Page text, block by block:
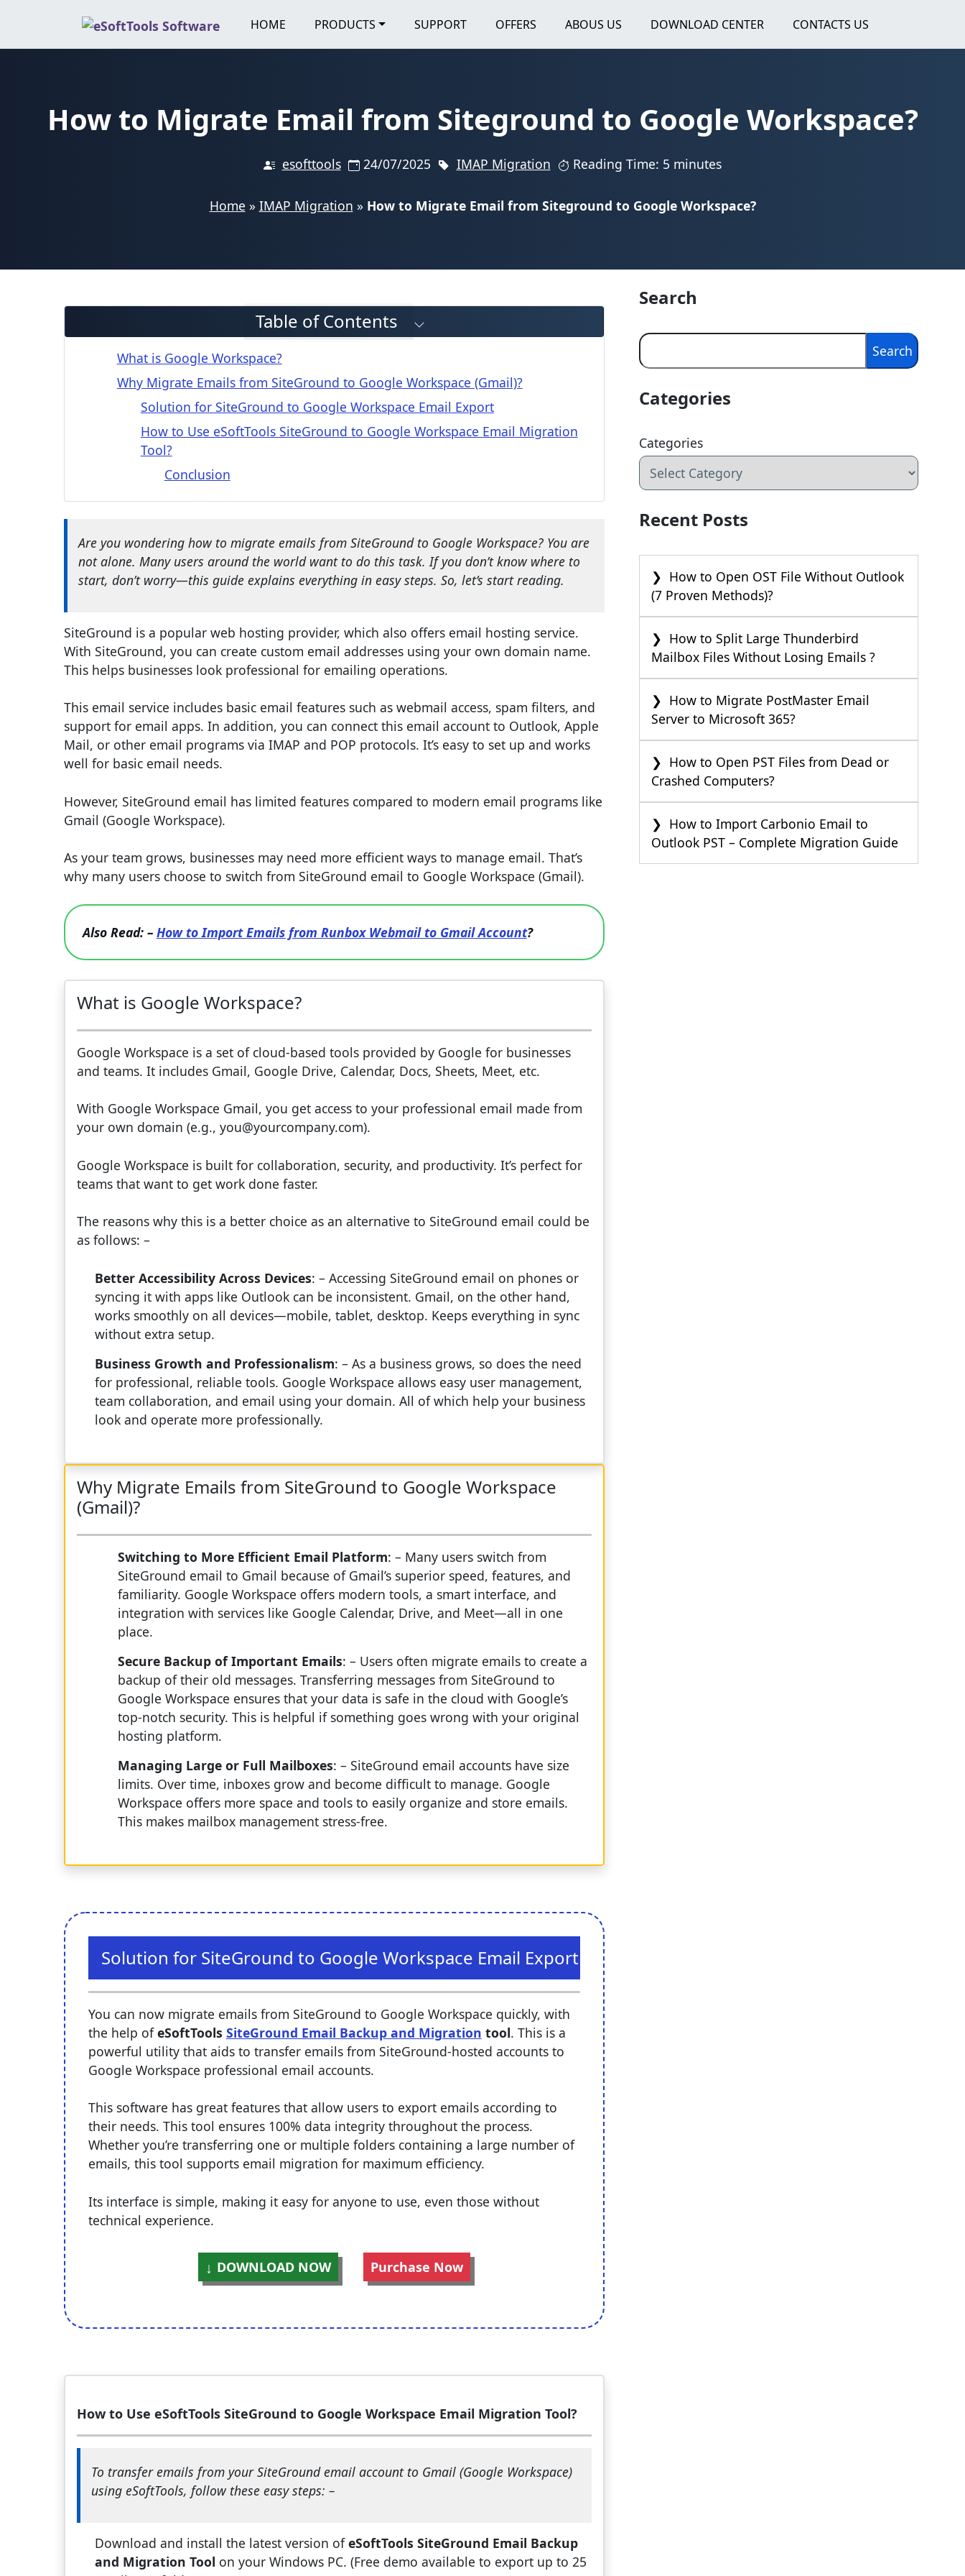
content
HOME PRODUCTS SUPPORT OFFERS ABOUS US DOWNLOAD CENTER CONTACTS US
How to Migrate Email from Siteground to Google Workspace?
esofttools 24/07/2025 IMAP Migration Reading Time: 5 minutes
Home » IMAP Migration » How to Migrate Email from Siteground to Google Workspace?
Table of Contents
What is Google Workspace?
Why Migrate Emails from SiteGround to Google Workspace (Gmail)?
Solution for SiteGround to Google Workspace Email Export
How to Use eSoftTools SiteGround to Google Workspace Email Migration
Tool?
Conclusion
Are you wondering how to migrate emails from SiteGround to Google Workspace? You are
not alone. Many users around the world want to do this task. If you don’t know where to
start, don’t worry—this guide explains everything in easy steps. So, let’s start reading.
SiteGround is a popular web hosting provider, which also offers email hosting service.
With SiteGround, you can create custom email addresses using your own domain name.
This helps businesses look professional for emailing operations.
This email service includes basic email features such as webmail access, spam filters, and
support for email apps. In addition, you can connect this email account to Outlook, Apple
Mail, or other email programs via IMAP and POP protocols. It’s easy to set up and works
well for basic email needs.
However, SiteGround email has limited features compared to modern email programs like
Gmail (Google Workspace).
As your team grows, businesses may need more efficient ways to manage email. That’s
why many users choose to switch from SiteGround email to Google Workspace (Gmail).
Also Read: – How to Import Emails from Runbox Webmail to Gmail Account?
What is Google Workspace?
Google Workspace is a set of cloud-based tools provided by Google for businesses
and teams. It includes Gmail, Google Drive, Calendar, Docs, Sheets, Meet, etc.
With Google Workspace Gmail, you get access to your professional email made from
your own domain (e.g., you@yourcompany.com).
Google Workspace is built for collaboration, security, and productivity. It’s perfect for
teams that want to get work done faster.
The reasons why this is a better choice as an alternative to SiteGround email could be
as follows: –
Better Accessibility Across Devices: – Accessing SiteGround email on phones or
syncing it with apps like Outlook can be inconsistent. Gmail, on the other hand,
works smoothly on all devices—mobile, tablet, desktop. Keeps everything in sync
without extra setup.
Business Growth and Professionalism: – As a business grows, so does the need
for professional, reliable tools. Google Workspace allows easy user management,
team collaboration, and email using your domain. All of which help your business
look and operate more professionally.
Why Migrate Emails from SiteGround to Google Workspace
(Gmail)?
Switching to More Efficient Email Platform: – Many users switch from
SiteGround email to Gmail because of Gmail’s superior speed, features, and
familiarity. Google Workspace offers modern tools, a smart interface, and
integration with services like Google Calendar, Drive, and Meet—all in one
place.
Secure Backup of Important Emails: – Users often migrate emails to create a
backup of their old messages. Transferring messages from SiteGround to
Google Workspace ensures that your data is safe in the cloud with Google’s
top-notch security. This is helpful if something goes wrong with your original
hosting platform.
Managing Large or Full Mailboxes: – SiteGround email accounts have size
limits. Over time, inboxes grow and become difficult to manage. Google
Workspace offers more space and tools to easily organize and store emails.
This makes mailbox management stress-free.
Solution for SiteGround to Google Workspace Email Export
You can now migrate emails from SiteGround to Google Workspace quickly, with
the help ofeSoftTools SiteGround Email Backup and Migration tool. This is a
powerful utility that aids to transfer emails from SiteGround-hosted accounts to
Google Workspace professional email accounts.
This software has great features that allow users to export emails according to
their needs. This tool ensures 100% data integrity throughout the process.
Whether you’re transferring one or multiple folders containing a large number of
emails, this tool supports email migration for maximum efficiency.
Its interface is simple, making it easy for anyone to use, even those without
technical experience.
DOWNLOAD NOW Purchase Now
How to Use eSoftTools SiteGround to Google Workspace Email Migration Tool?
To transfer emails from your SiteGround email account to Gmail (Google Workspace)
using eSoftTools, follow these easy steps: –
Download and install the latest version ofeSoftTools SiteGround Email Backup
and Migration Tool on your Windows PC. (Free demo available to export up to 25
Search
Search
Search
Categories
Categories
Recent Posts
How to Open OST File Without Outlook
(7 Proven Methods)?
How to Split Large Thunderbird
Mailbox Files Without Losing Emails ?
How to Migrate PostMaster Email
Server to Microsoft 365?
How to Open PST Files from Dead or
Crashed Computers?
How to Import Carbonio Email to
Outlook PST – Complete Migration Guide